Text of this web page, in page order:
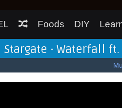
Foods DIY
Stargate - Waterfall ft.